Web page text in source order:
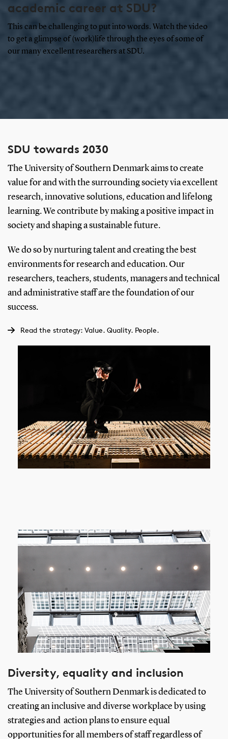
academic career at SDU?
This can be challenging to put into words. Watch the video
to get a glimpse of (work)life through the eyes of some of
our many excellent researchers at SDU.
SDU towards 2030
The University of Southern Denmark aims to create
value for and with the surrounding society via excellent
research, innovative solutions, education and lifelong
learning. We contribute by making a positive impact in
society and shaping a sustainable future.
We do so by nurturing talent and creating the best
environments for research and education. Our
researchers, teachers, students, managers and technical
and administrative staff are the foundation of our
success.
Read the strategy: Value. Quality. People.
Diversity, equality and inclusion
The University of Southern Denmark is dedicated to
creating an inclusive and diverse workplace by using
strategies and action plans to ensure equal
opportunities for all members of staff regardless of